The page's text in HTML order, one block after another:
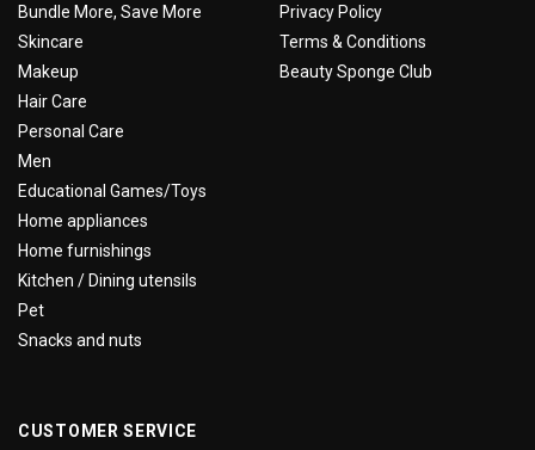
Bundle More, Save More
Skincare
Makeup
Hair Care
Personal Care
Men
Educational Games/Toys
Home appliances
Home furnishings
Kitchen / Dining utensils
Pet
Snacks and nuts
Privacy Policy
Terms & Conditions
Beauty Sponge Club
CUSTOMER SERVICE